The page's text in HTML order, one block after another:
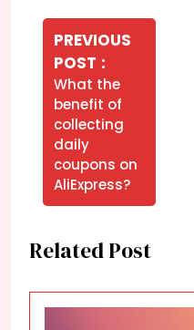
Navegação
Post
PREVIOUS
POST
Posts
What the
benefit of
collecting
daily
coupons on
AliExpress?
Related Post